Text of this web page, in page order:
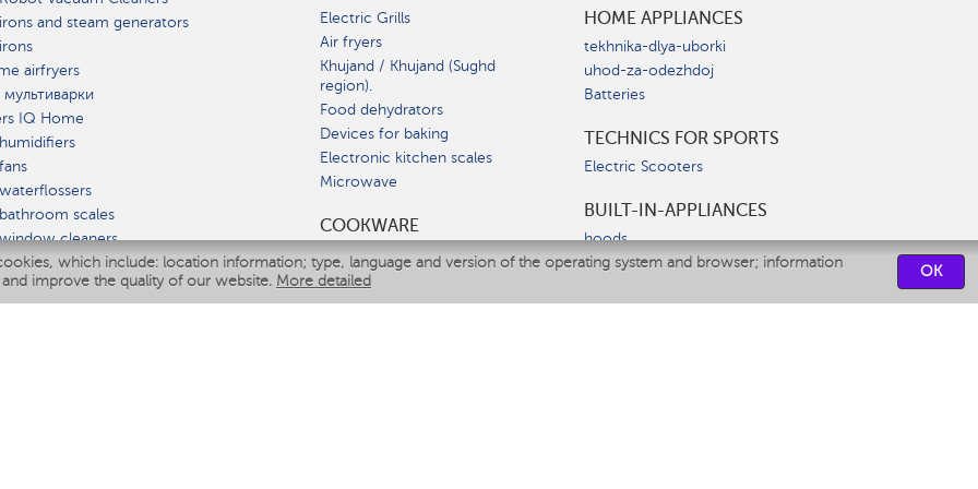
which include: location information; type, language and version of the operating system and browser; information
improve the quality of our website. More detailed
OK
and steam generators
airfryers
IQ Home
scales
cleaners
Electric Grills
Air fryers
Khujand / Khujand (Sughd
region).
Food dehydrators
Devices for baking
Electronic kitchen scales
Microwave
СOOKWARE
HOME APPLIANCES
tekhnika-dlya-uborki
uhod-za-odezhdoj
Batteries
TECHNICS FOR SPORTS
Electric Scooters
BUILT-IN-APPLIANCES
hoods
hobs